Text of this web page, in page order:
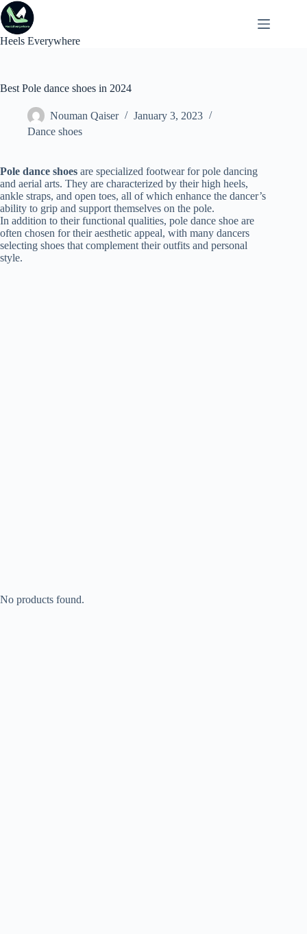
Skip
to
content
Heels Everywhere
Best Pole dance shoes in 2024
Nouman Qaiser
January 3, 2023
Dance shoes
Pole dance shoes are specialized footwear for pole dancing
and aerial arts. They are characterized by their high heels,
ankle straps, and open toes, all of which enhance the dancer’s
ability to grip and support themselves on the pole.
In addition to their functional qualities, pole dance shoe are
often chosen for their aesthetic appeal, with many dancers
selecting shoes that complement their outfits and personal
style.
No products found.